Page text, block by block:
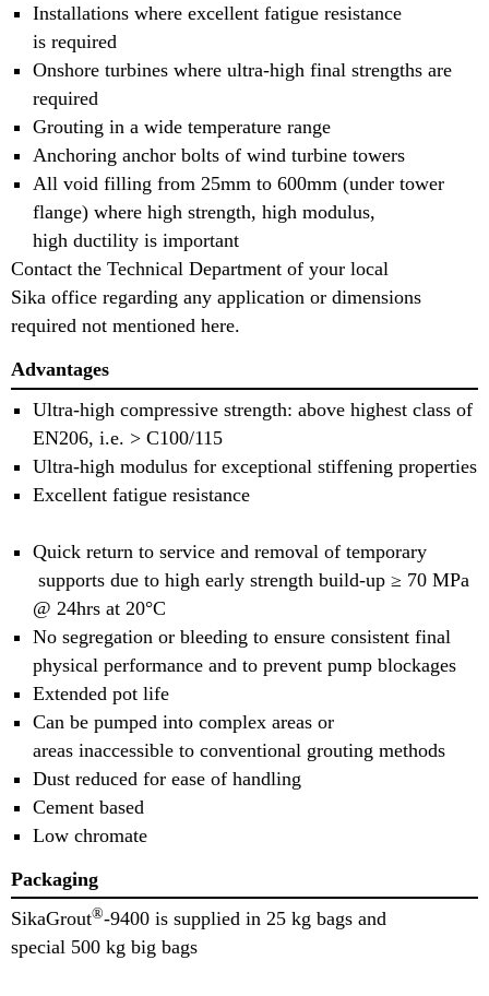
Installations where excellent fatigue resistance
is required
Onshore turbines where ultra-high final strengths are
required
Grouting in a wide temperature range
Anchoring anchor bolts of wind turbine towers
All void filling from 25mm to 600mm (under tower
flange) where high strength, high modulus,
high ductility is important
Contact the Technical Department of your local
Sika office regarding any application or dimensions
required not mentioned here.
Advantages
Ultra-high compressive strength: above highest class of
EN206, i.e. > C100/115
Ultra-high modulus for exceptional stiffening properties
Excellent fatigue resistance
Quick return to service and removal of temporary
supports due to high early strength build-up ≥ 70 MPa
@ 24hrs at 20°C
No segregation or bleeding to ensure consistent final
physical performance and to prevent pump blockages
Extended pot life
Can be pumped into complex areas or
areas inaccessible to conventional grouting methods
Dust reduced for ease of handling
Cement based
Low chromate
Packaging
SikaGrout®-9400 is supplied in 25 kg bags and
special 500 kg big bags